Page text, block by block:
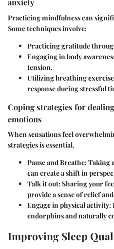
Practicing mindfulness can
Some techniques involve:
Practicing gratitude
Engaging in body
tension.
Utilizing breathing
response during stressful
Coping strategies for
emotions
When sensations feel
strategies is essential.
Pause and Breathe:Taking
can create a shift in
Talk it out:Sharing your
provide a sense of relief
Engage in physical activity:
endorphins and naturally
Improving Sleep